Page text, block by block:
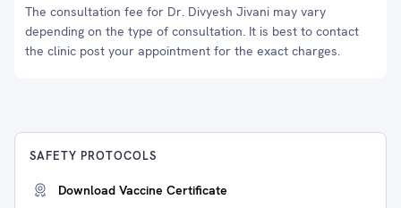
The consultation fee for Dr. Divyesh Jivani may vary
depending on the type of consultation. It is best to contact
the clinic post your appointment for the exact charges.
SAFETY PROTOCOLS
Download Vaccine Certificate